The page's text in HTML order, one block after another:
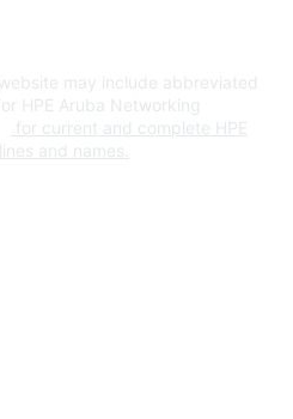
may include abbreviated
HPE Aruba Networking
for current and complete HPE
and names.